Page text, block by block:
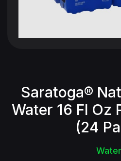
Saratoga®
Water 16 Fl Oz
(24
Water